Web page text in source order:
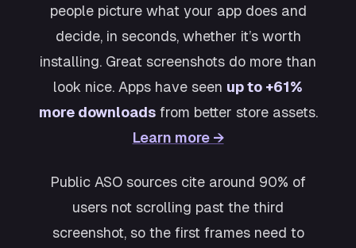
people picture what your app does and
decide, in seconds, whether it’s worth
installing. Great screenshots do more than
look nice. Apps have seen up to +61%
more downloadsfrom better store assets.
Learn more →
Public ASO sources cite around 90% of
users not scrolling past the third
screenshot, so the first frames need to